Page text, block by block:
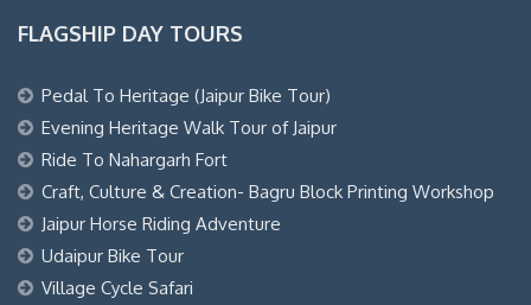
FLAGSHIP DAY TOURS
Pedal To Heritage (Jaipur Bike Tour)
Evening Heritage Walk Tour of Jaipur
Ride To Nahargarh Fort
Craft, Culture & Creation- Bagru Block Printing Workshop
Jaipur Horse Riding Adventure
Udaipur Bike Tour
Village Cycle Safari